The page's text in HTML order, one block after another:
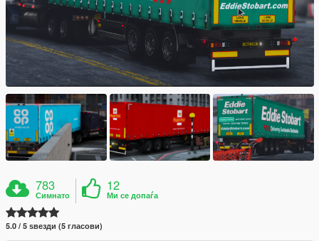
783
Симнато
12
Ми се допаѓа
5.0 / 5 ѕвезди (5 гласови)